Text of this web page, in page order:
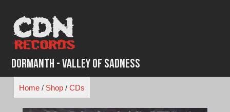
content
Dormanth - Valley of Sadness
Home/ Shop/ CDs